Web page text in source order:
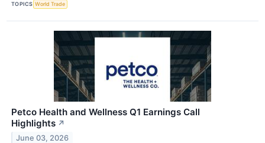
TOPICS World Trade
Petco Health and Wellness Q1 Earnings Call
Highlights ↗
June 03, 2026